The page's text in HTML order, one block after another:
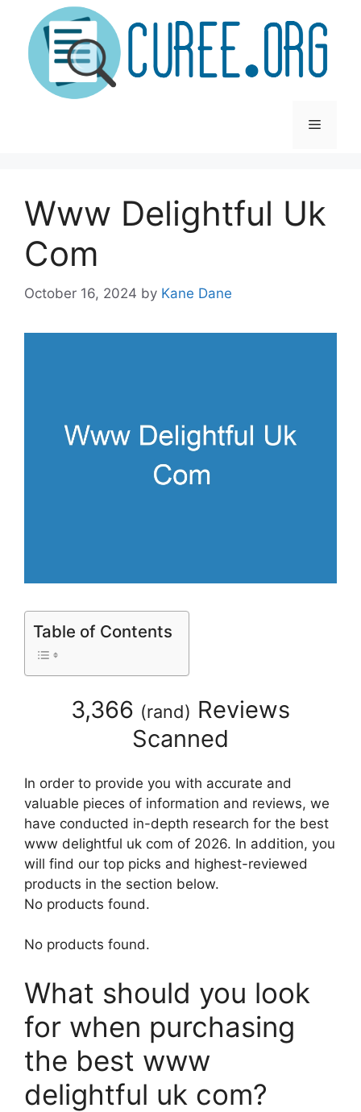
content
Menu
Www Delightful Uk
Com
October 16, 2024 by Kane Dane
Table of Contents
3,366 (rand) Reviews
Scanned
In order to provide you with accurate and
valuable pieces of information and reviews, we
have conducted in-depth research for the best
www delightful uk com of 2026. In addition, you
will find our top picks and highest-reviewed
products in the section below.
No products found.
No products found.
What should you look
for when purchasing
the best www
delightful uk com?